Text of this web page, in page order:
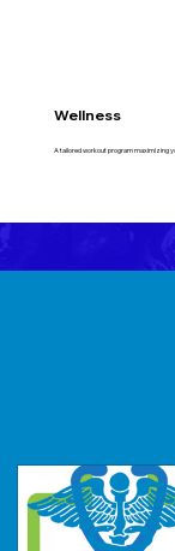
Wellness
A tailored workout program maximizing